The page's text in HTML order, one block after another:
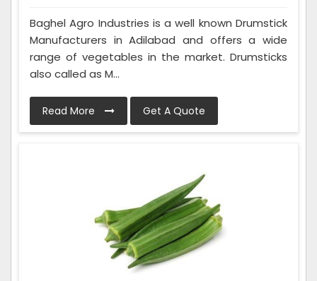
Baghel Agro Industries is a well known Drumstick
Manufacturers in Adilabad and offers a wide
range of vegetables in the market. Drumsticks
also called as M...
Read More Get A Quote